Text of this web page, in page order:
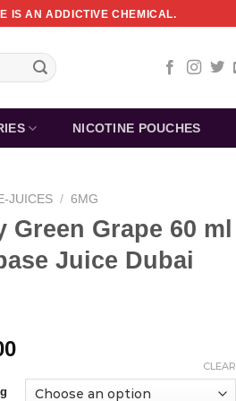
IS AN ADDICTIVE CHEMICAL.
NICOTINE POUCHES
JUICES / 6MG
Green Grape 60 ml
Juice Dubai
CLEAR